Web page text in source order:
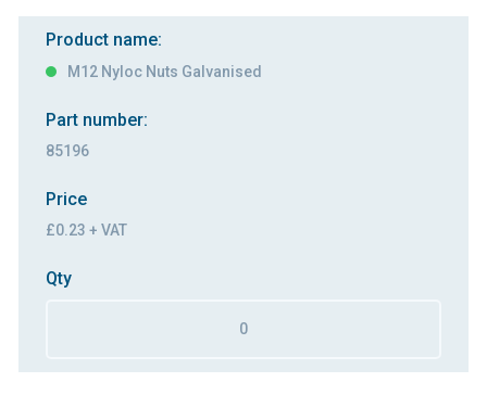
Product name:
M12 Nyloc Nuts Galvanised
Part number:
85196
Price
£0.23 + VAT
Qty